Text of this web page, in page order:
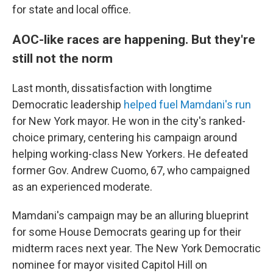
for state and local office.
AOC-like races are happening. But they're
still not the norm
Last month, dissatisfaction with longtime
Democratic leadership helped fuel Mamdani's run
for New York mayor. He won in the city's ranked-
choice primary, centering his campaign around
helping working-class New Yorkers. He defeated
former Gov. Andrew Cuomo, 67, who campaigned
as an experienced moderate.
Mamdani's campaign may be an alluring blueprint
for some House Democrats gearing up for their
midterm races next year. The New York Democratic
nominee for mayor visited Capitol Hill on